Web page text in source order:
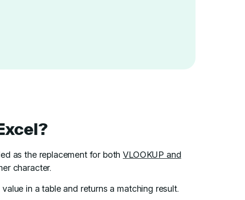
as the replacement for bothVLOOKUP and
character.
in a table and returns a matching result.